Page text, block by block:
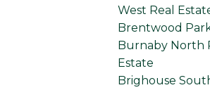
West Real
Brentwood
Burnaby North
Estate
Brighouse